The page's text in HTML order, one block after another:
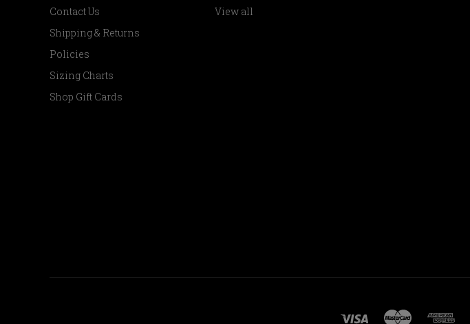
Contact Us
Shipping & Returns
Policies
Sizing Charts
Shop Gift Cards
View all